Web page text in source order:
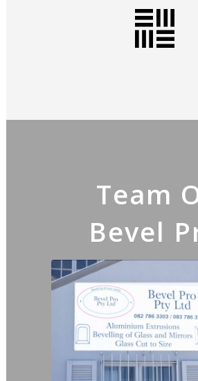
Team
Bevel